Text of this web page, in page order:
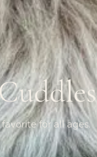
for all ages.